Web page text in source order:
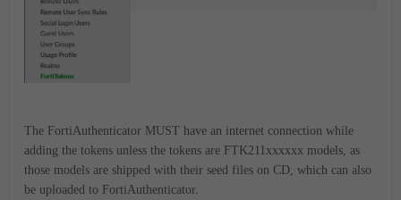
The FortiAuthenticator MUST have an internet connection while
adding the tokens unless the tokens are FTK211xxxxxx models, as
those models are shipped with their seed files on CD, which can also
be uploaded to FortiAuthenticator.